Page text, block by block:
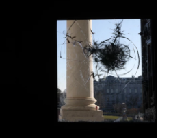
e
b
o
o
t
e
r
k
e
d
I
n
i